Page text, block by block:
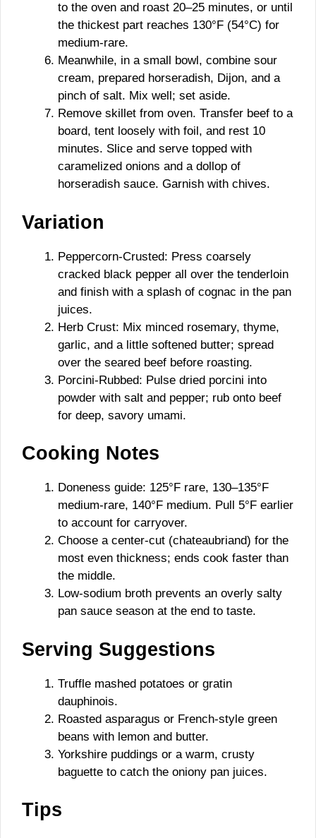
to the oven and roast 20–25 minutes, or until
the thickest part reaches 130°F (54°C) for
medium-rare.
Meanwhile, in a small bowl, combine sour
cream, prepared horseradish, Dijon, and a
pinch of salt. Mix well; set aside.
Remove skillet from oven. Transfer beef to a
board, tent loosely with foil, and rest 10
minutes. Slice and serve topped with
caramelized onions and a dollop of
horseradish sauce. Garnish with chives.
Variation
Peppercorn-Crusted: Press coarsely
cracked black pepper all over the tenderloin
and finish with a splash of cognac in the pan
juices.
Herb Crust: Mix minced rosemary, thyme,
garlic, and a little softened butter; spread
over the seared beef before roasting.
Porcini-Rubbed: Pulse dried porcini into
powder with salt and pepper; rub onto beef
for deep, savory umami.
Cooking Notes
Doneness guide: 125°F rare, 130–135°F
medium-rare, 140°F medium. Pull 5°F earlier
to account for carryover.
Choose a center-cut (chateaubriand) for the
most even thickness; ends cook faster than
the middle.
Low-sodium broth prevents an overly salty
pan sauce season at the end to taste.
Serving Suggestions
Truffle mashed potatoes or gratin
dauphinois.
Roasted asparagus or French-style green
beans with lemon and butter.
Yorkshire puddings or a warm, crusty
baguette to catch the oniony pan juices.
Tips